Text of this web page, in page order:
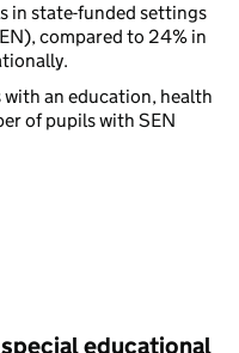
in state-funded settings
compared to 24% in
an education, health
of pupils with SEN
educational